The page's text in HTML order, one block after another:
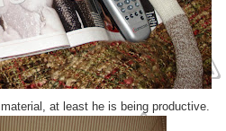
at least he is being productive.